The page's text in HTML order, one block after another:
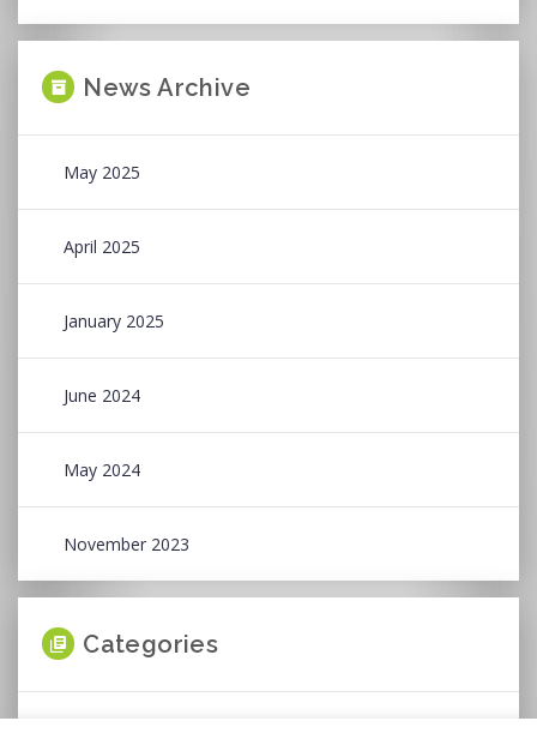
News Archive
May 2025
April 2025
January 2025
June 2024
May 2024
November 2023
Categories